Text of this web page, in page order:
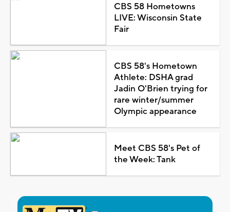
CBS 58 Hometowns
LIVE: Wisconsin State
Fair
CBS 58's Hometown
Athlete: DSHA grad
Jadin O'Brien trying for
rare winter/summer
Olympic appearance
Meet CBS 58's Pet of
the Week: Tank